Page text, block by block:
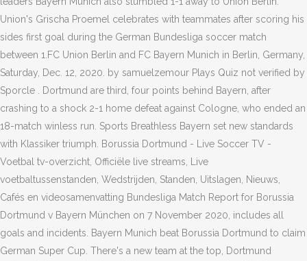
Union's Grischa Proemel celebrates with teammates after scoring his
sides first goal during the German Bundesliga soccer match
between 1.FC Union Berlin and FC Bayern Munich in Berlin, Germany,
Saturday, Dec. 12, 2020. by samuelzemour Plays Quiz not verified by
Sporcle . Dortmund are third, four points behind Bayern, after
crashing to a shock 2-1 home defeat against Cologne, who ended an
18-match winless run. Sports Breathless Bayern set new standards
with Klassiker triumph. Borussia Dortmund - Live Soccer TV -
Voetbal tv-overzicht, Officiële live streams, Live
voetbaltussenstanden, Wedstrijden, Standen, Uitslagen, Nieuws,
Cafés en videosamenvatting Bundesliga Match Report for Borussia
Dortmund v Bayern München on 7 November 2020, includes all
goals and incidents. Bayern Munich beat Borussia Dortmund to claim
German Super Cup. There's a new team at the top, Dortmund